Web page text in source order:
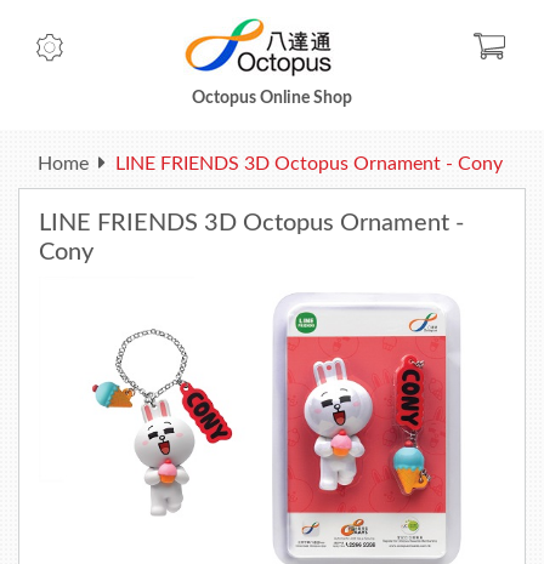
Octopus Online Shop
Home LINE FRIENDS 3D Octopus Ornament - Cony
LINE FRIENDS 3D Octopus Ornament -
Cony